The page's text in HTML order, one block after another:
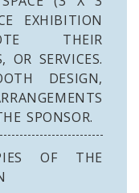
EXHIBITION
THEIR
OR SERVICES.
DESIGN,
SPONSOR.
OF THE